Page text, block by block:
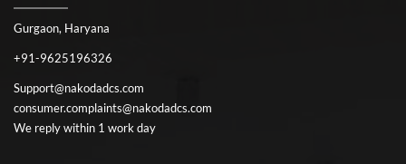
Gurgaon, Haryana
+91-9625196326
Support@nakodadcs.com
consumer.complaints@nakodadcs.com
We reply within 1 work day